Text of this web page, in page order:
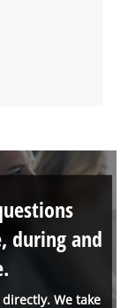
We take
during and